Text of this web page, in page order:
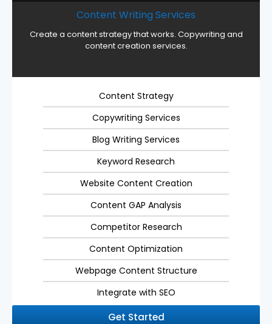
Content Writing Services
Create a content strategy that works. Copywriting and
content creation services.
Content Strategy
Copywriting Services
Blog Writing Services
Keyword Research
Website Content Creation
Content GAP Analysis
Competitor Research
Content Optimization
Webpage Content Structure
Integrate with SEO
Get Started